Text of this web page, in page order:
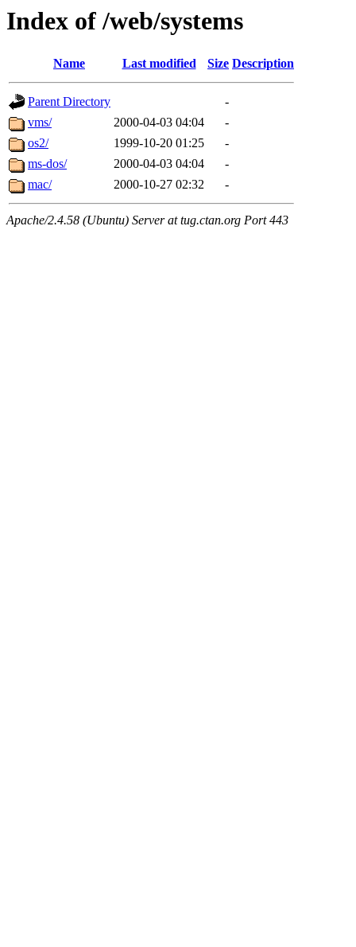
Index of /web/systems
Name Last modified Size Description
Parent Directory
-
vms/
2000-04-03 04:04
-
os2/
1999-10-20 01:25
-
ms-dos/
2000-04-03 04:04
-
mac/
2000-10-27 02:32 -
Apache/2.4.58 (Ubuntu) Server at tug.ctan.org Port 443